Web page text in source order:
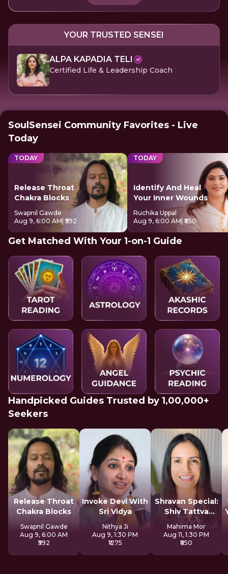
YOUR TRUSTED SENSEI
ALPA KAPADIA TELI
Certified Life & Leadership Coach
SoulSensei Community Favorites - Live
Today
TODAY
Release Throat
Chakra Blocks
Swapnil Gawde
Aug 9, 6:00 AM| ₹592
TODAY
Identify And Heal
Your Inner Wounds
Ruchika Uppal
Aug 9, 6:00 AM | ₹850
Get Matched With Your 1-on-1 Guide
Handpicked Guides Trusted by 1,00,000+
Seekers
Release Throat
Chakra Blocks
Swapnil Gawde
Aug 9, 6:00 AM
₹592
Invoke Devi With
Sri Vidya
Nithya Ji
Aug 9, 1:30 PM
₹1275
Shravan Special:
Shiv Tattva
Sadhana
Mahima Mor
Aug 11, 1:30 PM
₹850